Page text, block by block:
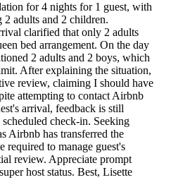
for 4 nights for 1 guest, with
adults and 2 children.
clarified that only 2 adults
bed arrangement. On the day
2 adults and 2 boys, which
After explaining the situation,
review, claiming I should have
attempting to contact Airbnb
arrival, feedback is still
check-in. Seeking
Airbnb has transferred the
required to manage guest's
review. Appreciate prompt
host status. Best, Lisette